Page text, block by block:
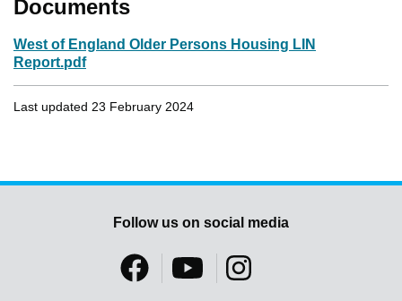
Documents
West of England Older Persons Housing LIN
Report.pdf
Last updated 23 February 2024
Follow us on social media